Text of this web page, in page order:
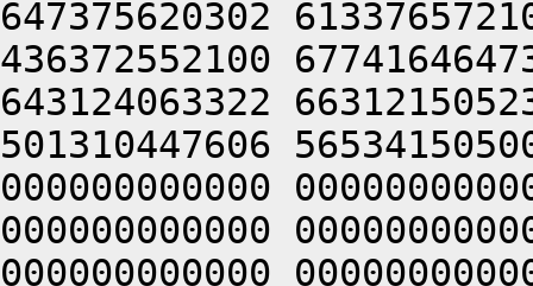
647375620302
436372552100
643124063322
501310447606
000000000000
000000000000
000000000000